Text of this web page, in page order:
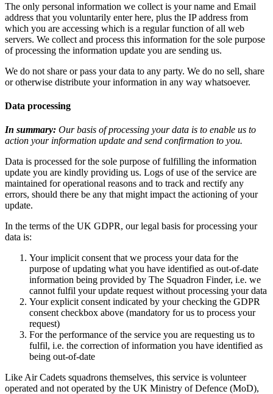
The only personal information we collect is your name and Email
address that you voluntarily enter here, plus the IP address from
which you are accessing which is a regular function of all web
servers. We collect and process this information for the sole purpose
of processing the information update you are sending us.
We do not share or pass your data to any party. We do no sell, share
or otherwise distribute your information in any way whatsoever.
Data processing
In summary: Our basis of processing your data is to enable us to
action your information update and send confirmation to you.
Data is processed for the sole purpose of fulfilling the information
update you are kindly providing us. Logs of use of the service are
maintained for operational reasons and to track and rectify any
errors, should there be any that might impact the actioning of your
update.
In the terms of the UK GDPR, our legal basis for processing your
data is:
Your implicit consent that we process your data for the
purpose of updating what you have identified as out-of-date
information being provided by The Squadron Finder, i.e. we
cannot fulfil your update request without processing your data
Your explicit consent indicated by your checking the GDPR
consent checkbox above (mandatory for us to process your
request)
For the performance of the service you are requesting us to
fulfil, i.e. the correction of information you have identified as
being out-of-date
Like Air Cadets squadrons themselves, this service is volunteer
operated and not operated by the UK Ministry of Defence (MoD),